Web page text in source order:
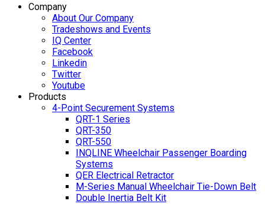
Company
About Our Company
Tradeshows and Events
IQ Center
Facebook
Linkedin
Twitter
Youtube
Products
4-Point Securement Systems
QRT-1 Series
QRT-350
QRT-550
INQLINE Wheelchair Passenger Boarding
Systems
QER Electrical Retractor
M-Series Manual Wheelchair Tie-Down Belt
Double Inertia Belt Kit